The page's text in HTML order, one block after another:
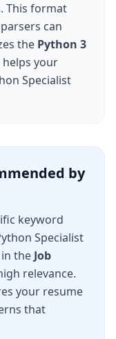
This format
can
the Python 3
your
Specialist
by
keyword
Specialist
the Job
relevance.
your resume
that